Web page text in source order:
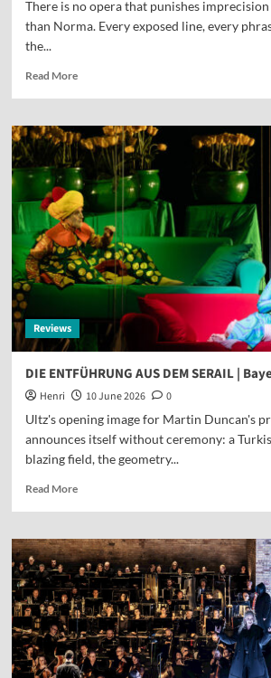
There is no opera that punishes
than Norma. Every exposed line, every
the...
Read More
Reviews
DIE ENTFÜHRUNG AUS DEM SERAIL |
Henri 10 June 2026
0
Ultz's opening image for Martin Duncan's
announces itself without ceremony: a
blazing field, the geometry...
Read More